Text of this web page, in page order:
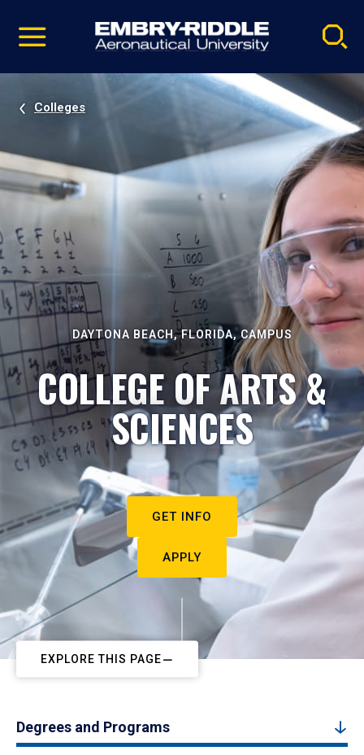
video
Navigation
Colleges
DAYTONA BEACH, FLORIDA, CAMPUS
COLLEGE OF ARTS &
SCIENCES
GET INFO
APPLY
EXPLORE THIS PAGE
Degrees and Programs